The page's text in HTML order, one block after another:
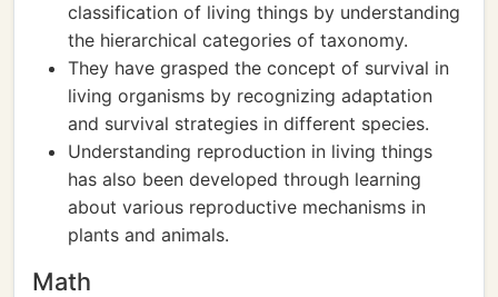
classification of living things by understanding
the hierarchical categories of taxonomy.
They have grasped the concept of survival in
living organisms by recognizing adaptation
and survival strategies in different species.
Understanding reproduction in living things
has also been developed through learning
about various reproductive mechanisms in
plants and animals.
Math